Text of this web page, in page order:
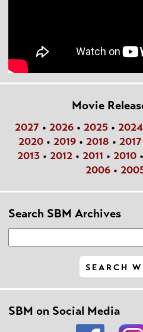
Movie
2027• 2026• 2025• 2024
2020 • 2019 • 2018 • 2017
2013• 2012• 2011 • 2010•
2006•
Search SBM Archives
SBM on Social Media